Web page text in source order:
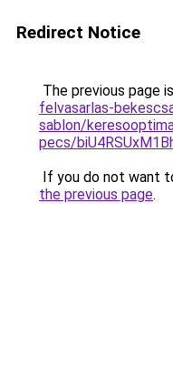
Redirect Notice
The previous page
felvasarlas-
sablon/
pecs/
If you do not want
the previous page.